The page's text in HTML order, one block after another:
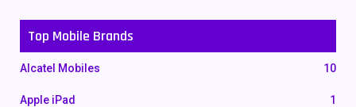
Top Mobile Brands
Alcatel Mobiles 10
Apple iPad 1